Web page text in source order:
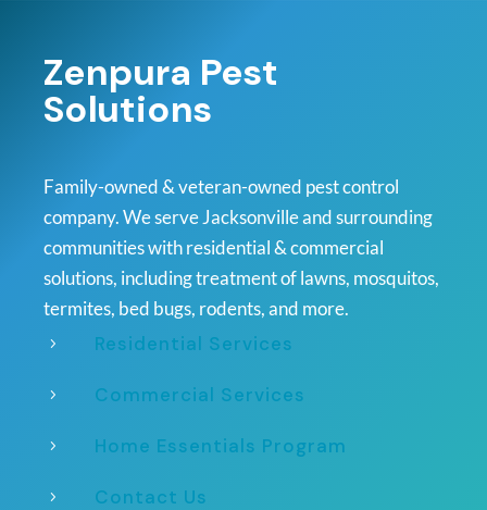
Zenpura Pest
Solutions
Family-owned & veteran-owned pest control
company. We serve Jacksonville and surrounding
communities with residential & commercial
solutions, including treatment of lawns, mosquitos,
termites, bed bugs, rodents, and more.
5 Residential Services
5 Commercial Services
5 Home Essentials Program
5 Contact Us